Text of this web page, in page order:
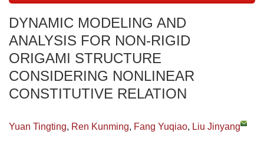
DYNAMIC MODELING AND
ANALYSIS FOR NON-RIGID
ORIGAMI STRUCTURE
CONSIDERING NONLINEAR
CONSTITUTIVE RELATION
Yuan Tingting, Ren Kunming, Fang Yuqiao, Liu Jinyang